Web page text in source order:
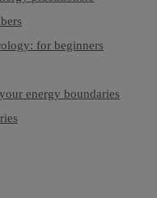
for beginners
energy boundaries